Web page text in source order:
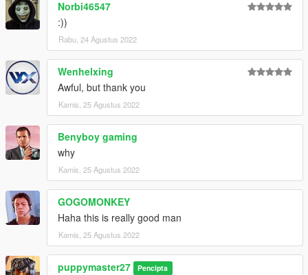
Norbi46547
:))
Rabu, 24 Agustus 2022
Wenhelxing
Awful, but thank you
Kamis, 25 Agustus 2022
Benyboy gaming
why
Kamis, 25 Agustus 2022
GOGOMONKEY
Haha this is really good man
Kamis, 25 Agustus 2022
puppymaster27 Pencipta